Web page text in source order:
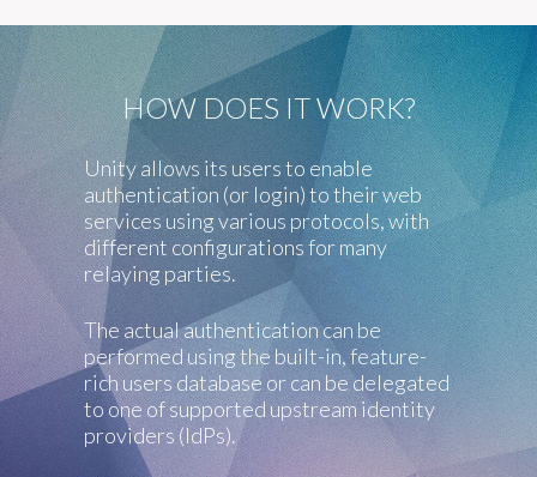
HOW DOES IT WORK?
Unity allows its users to enable
authentication (or login) to their web
services using various protocols, with
different configurations for many
relaying parties.
The actual authentication can be
performed using the built-in, feature-
rich users database or can be delegated
to one of supported upstream identity
providers (IdPs).